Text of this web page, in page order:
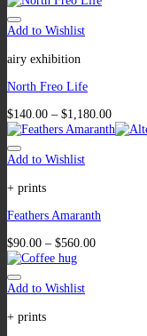
Add to Wishlist
airy exhibition
North Freo Life
$140.00 – $1,180.00
Add to Wishlist
+ prints
Feathers Amaranth
$90.00 – $560.00
Add to Wishlist
+ prints